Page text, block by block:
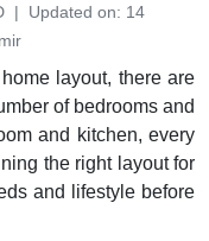
| Updated on: 14
layout, there are
of bedrooms and
and kitchen, every
the right layout for
and lifestyle before